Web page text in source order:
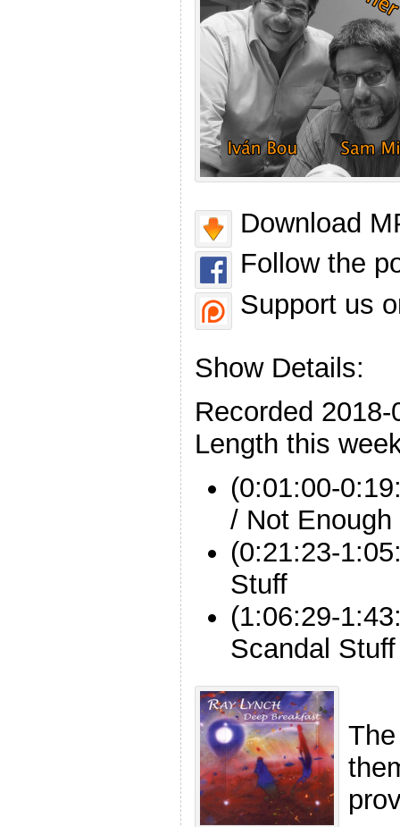
Download
Follow the
Support us
Show Details:
Recorded 2018-
Length this
(0:01:00-
/ Not
(0:21:23-
Stuff
(1:06:29-
Scandal Stuff